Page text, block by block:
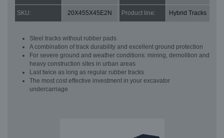
SKU: 20X455X45E2N Product line: Hybrid Tracks
Steel tracks without rubber pads
A combination of track durability and excellent ground protection
For severe ground and weather conditions: mining, demolition and
heavy construction sites in urban areas
Last twice as long as regular rubber tracks
The most cost effective investment in your excavator
undercarriage